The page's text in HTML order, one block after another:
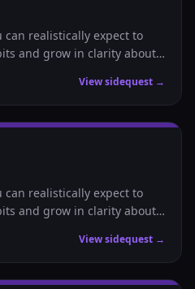
realistically expect to
and grow in clarity about
View sidequest →
realistically expect to
and grow in clarity about
View sidequest →